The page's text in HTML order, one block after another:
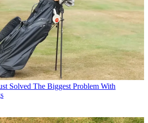
Solved The Biggest Problem With